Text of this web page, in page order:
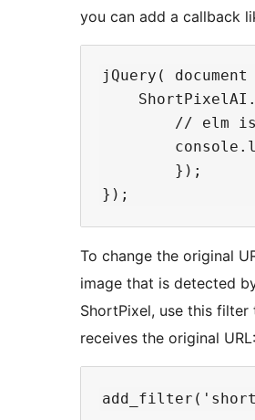
you can add a callback
jQuery(
// elm
        });
To change the original
image that is detected
ShortPixel, use this filter
receives the original URL: